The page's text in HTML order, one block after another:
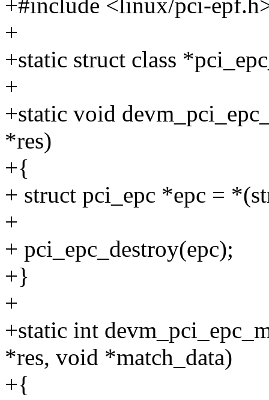
+#include <linux/pci-
+
+static struct class
+
+static void
*res)
+{
+ struct pci_epc *epc =
+
+ pci_epc_destroy(epc);
+}
+
+static int
*res, void *match_data)
+{